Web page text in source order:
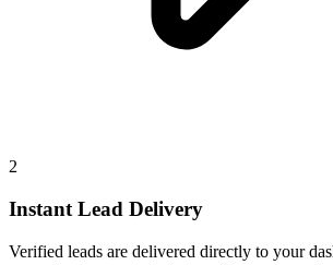
2
Instant Lead Delivery
Verified leads are delivered directly to your